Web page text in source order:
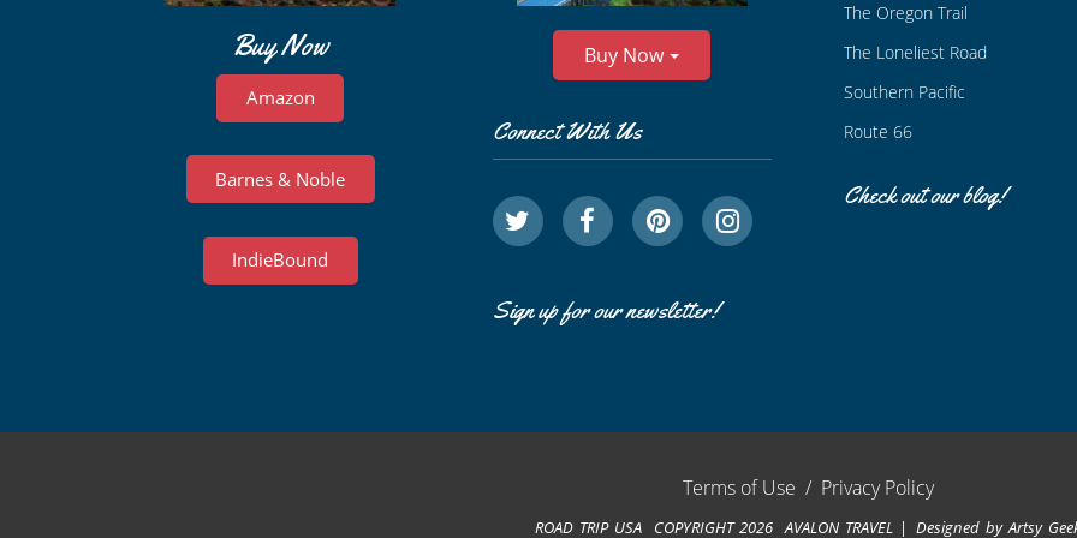
Buy Now
Amazon
Barnes & Noble
IndieBound
Buy Now
Connect With Us
Sign up for our newsletter!
The Oregon Trail
The Loneliest Road
Southern Pacific
Route 66
Check out our blog!
Terms of Use / Privacy Policy
ROAD TRIP USA COPYRIGHT 2026 AVALON TRAVEL Designed byArtsy